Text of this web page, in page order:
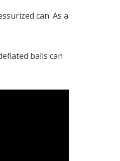
can. As a
balls can